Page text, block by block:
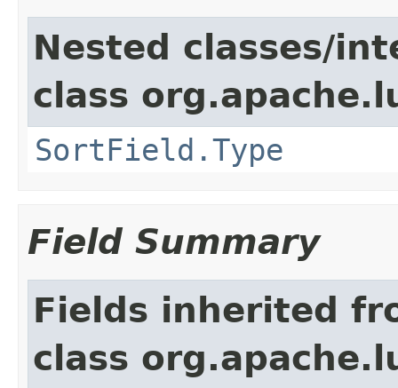
Nested classes/
class
SortField.Type
Field Summary
Fields inherited
class